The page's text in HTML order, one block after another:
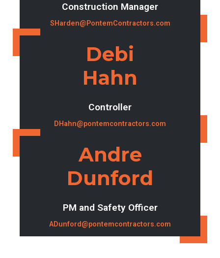
Construction Manager
SHarden@PontemContractors.com
Debi
Hahn
Controller
DHahn@pontemcontractors.com
Andre
Dunford
PM and Safety Officer
ADunford@pontemcontractors.com